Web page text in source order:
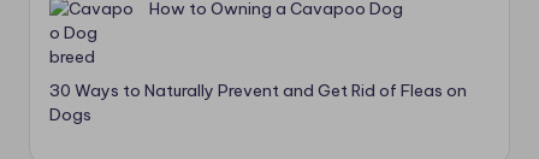
How to Owning a Cavapoo Dog
30 Ways to Naturally Prevent and Get Rid of Fleas on
Dogs